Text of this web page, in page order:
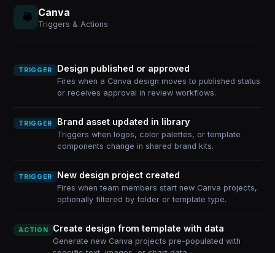
Canva
Triggers & Actions
TRIGGER Design published or approved
Fires when a Canva design moves to published status
or receives approval in review workflows.
TRIGGER Brand asset updated in library
Triggers when logos, color palettes, or template
components change in shared brand kits.
TRIGGER New design project created
Fires when team members start new Canva projects,
optionally filtered by folder or template type.
ACTION Create design from template with data
Generate new Canva projects pre-populated with